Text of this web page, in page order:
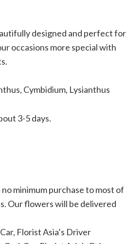
designed and perfect for
occasions more special with
Cymbidium, Lysianthus
3-5 days.
minimum purchase to most of
Our flowers will be delivered
Florist Asia’s Driver